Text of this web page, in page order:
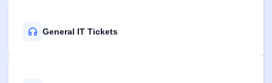
General IT Tickets